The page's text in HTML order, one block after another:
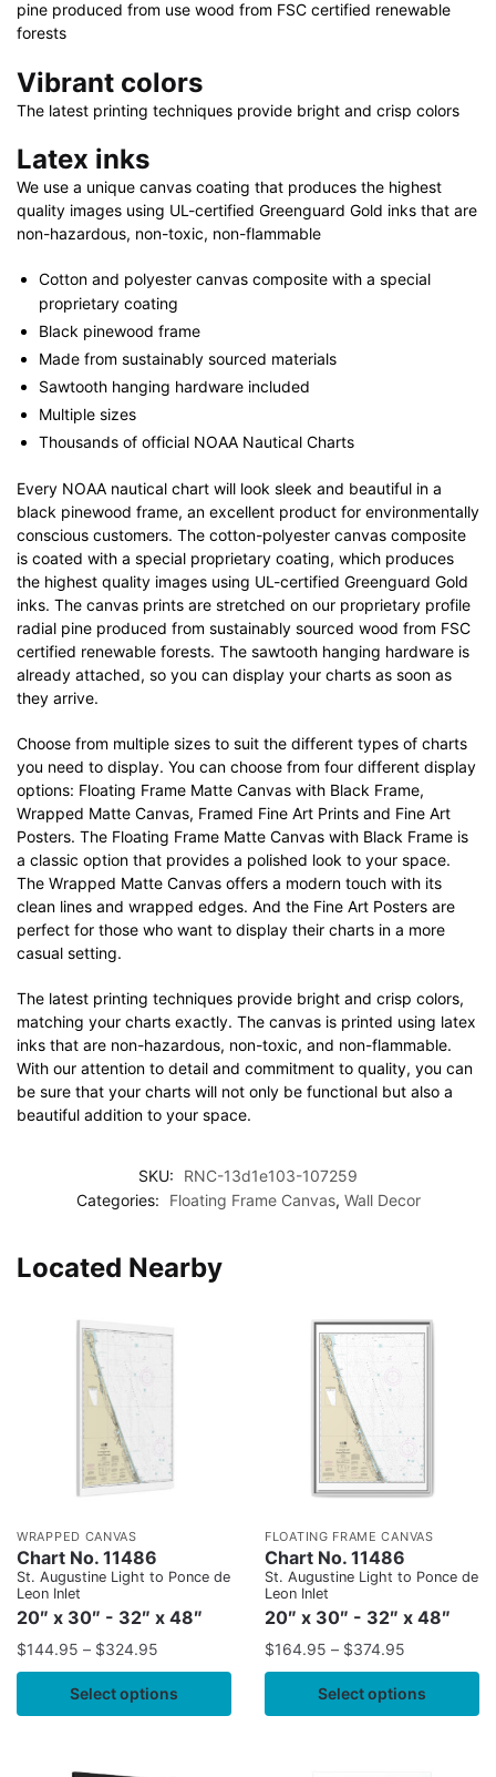
36"
|
x
48"
pine produced from use wood from FSC certified renewable
forests
Vibrant colors
The latest printing techniques provide bright and crisp colors
Latex inks
We use a unique canvas coating that produces the highest
quality images using UL-certified Greenguard Gold inks that are
non-hazardous, non-toxic, non-flammable
Cotton and polyester canvas composite with a special
proprietary coating
Black pinewood frame
Made from sustainably sourced materials
Sawtooth hanging hardware included
Multiple sizes
Thousands of official NOAA Nautical Charts
Every NOAA nautical chart will look sleek and beautiful in a
black pinewood frame, an excellent product for environmentally
conscious customers. The cotton-polyester canvas composite
is coated with a special proprietary coating, which produces
the highest quality images using UL-certified Greenguard Gold
inks. The canvas prints are stretched on our proprietary profile
radial pine produced from sustainably sourced wood from FSC
certified renewable forests. The sawtooth hanging hardware is
already attached, so you can display your charts as soon as
they arrive.
Choose from multiple sizes to suit the different types of charts
you need to display. You can choose from four different display
options: Floating Frame Matte Canvas with Black Frame,
Wrapped Matte Canvas, Framed Fine Art Prints and Fine Art
Posters. The Floating Frame Matte Canvas with Black Frame is
a classic option that provides a polished look to your space.
The Wrapped Matte Canvas offers a modern touch with its
clean lines and wrapped edges. And the Fine Art Posters are
perfect for those who want to display their charts in a more
casual setting.
The latest printing techniques provide bright and crisp colors,
matching your charts exactly. The canvas is printed using latex
inks that are non-hazardous, non-toxic, and non-flammable.
With our attention to detail and commitment to quality, you can
be sure that your charts will not only be functional but also a
beautiful addition to your space.
SKU:
RNC-13d1e103-107259
Categories:
Floating Frame Canvas, Wall Decor
Located Nearby
WRAPPED CANVAS
Chart No. 11486
St. Augustine Light to Ponce de
Leon Inlet
20″ x 30″ - 32″ x 48″
$144.95 – $324.95
Select options
FLOATING FRAME CANVAS
Chart No. 11486
St. Augustine Light to Ponce de
Leon Inlet
20″ x 30″ - 32″ x 48″
$164.95 – $374.95
Select options